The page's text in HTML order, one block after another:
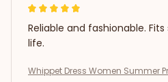
Reliable and fashionable.
life.
Whippet Dress Women Summer